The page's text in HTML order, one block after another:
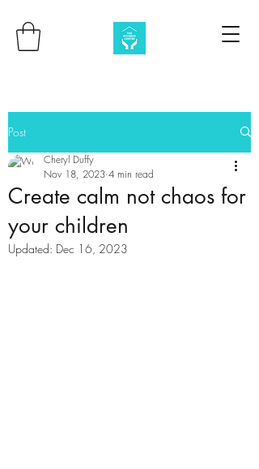
Post
Create calm not chaos for
your children
Cheryl Duffy
Nov 18, 2023 4 min read
Updated: Dec 16, 2023